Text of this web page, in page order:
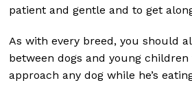
patient and gentle and to get
As with every breed, you should
between dogs and young
approach any dog while he’s